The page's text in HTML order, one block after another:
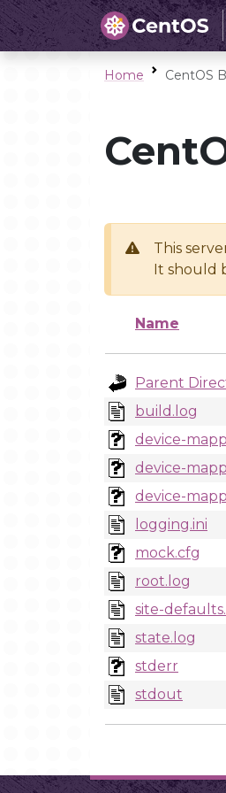
Home CentOS
This
It should
Name
Parent
build.log
device-
device-
device-
logging.ini
mock.cfg
root.log
site-
state.log
stderr
stdout